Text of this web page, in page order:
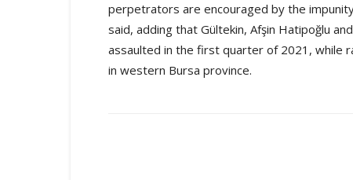
perpetrators are encouraged by the
said, adding that Gültekin, Afşin Hatipoğlu
assaulted in the first quarter of 2021, while
in western Bursa province.